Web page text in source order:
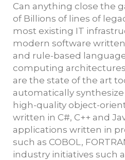
Can anything close the
of Billions of lines of
most existing IT
modern software
and rule-based
computing
are the state of the art
automatically
high-quality object-
written in C#, C++ and
applications written in
such as COBOL,
industry initiatives such